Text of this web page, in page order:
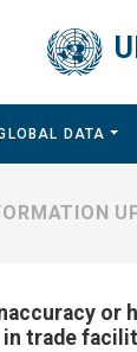
DATA
or
trade